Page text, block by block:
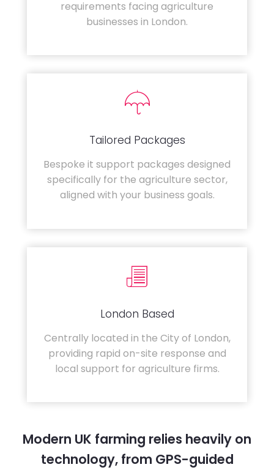
requirements facing agriculture
businesses in London.
Tailored Packages
Bespoke it support packages designed
specifically for the agriculture sector,
aligned with your business goals.
London Based
Centrally located in the City of London,
providing rapid on-site response and
local support for agriculture firms.
Modern UK farming relies heavily on
technology, from GPS-guided